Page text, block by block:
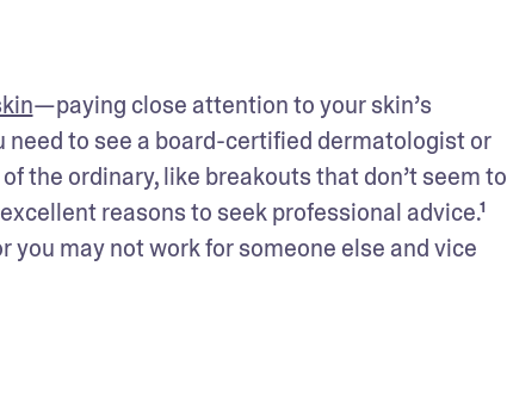
—paying close attention to your skin’s
need to see a board-certified dermatologist or
the ordinary, like breakouts that don’t seem to
reasons to seek professional advice.¹
you may not work for someone else and vice